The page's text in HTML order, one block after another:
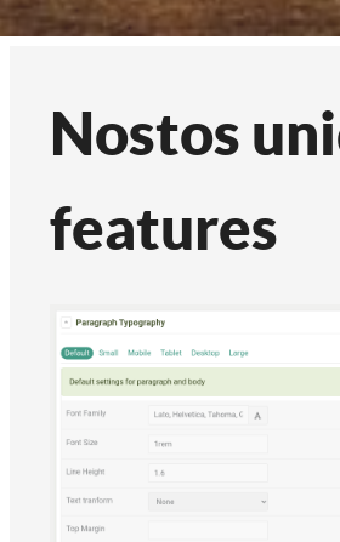
Nostos
features